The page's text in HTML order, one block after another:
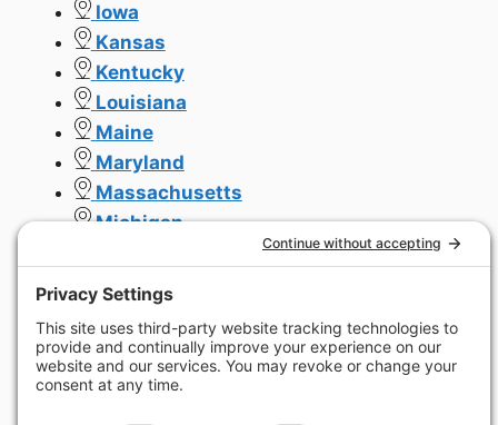
Iowa
Kansas
Kentucky
Louisiana
Maine
Maryland
Massachusetts
Michigan
Missouri
Montana
Nebraska